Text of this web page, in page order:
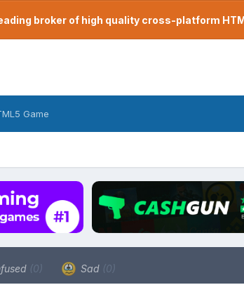
broker of high quality cross-platform
Game
(0) Sad (0)